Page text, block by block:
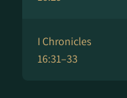
I Chronicles
16:31–33